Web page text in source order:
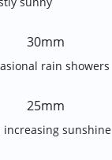
30mm
rain showers
25mm
sunshine